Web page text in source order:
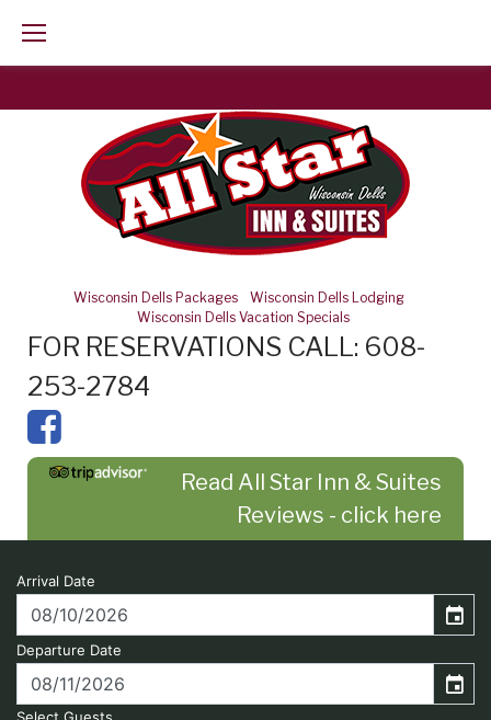
content
Wisconsin Dells Packages Wisconsin Dells Lodging
Wisconsin Dells Vacation Specials
FOR RESERVATIONS CALL: 608-
253-2784
Read All Star Inn & Suites
Reviews - click here